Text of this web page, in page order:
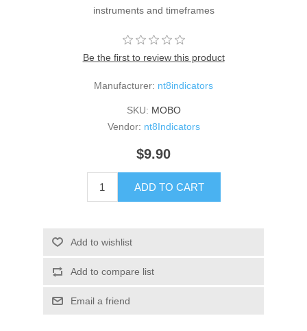
instruments and timeframes
Be the first to review this product
Manufacturer: nt8indicators
SKU: MOBO
Vendor: nt8Indicators
$9.90
ADD TO CART
Add to wishlist
Add to compare list
Email a friend